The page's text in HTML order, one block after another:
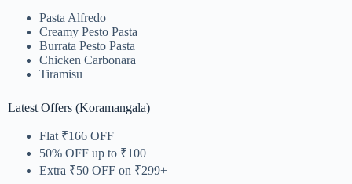
Pasta Alfredo
Creamy Pesto Pasta
Burrata Pesto Pasta
Chicken Carbonara
Tiramisu
Latest Offers (Koramangala)
Flat ₹166 OFF
50% OFF up to ₹100
Extra ₹50 OFF on ₹299+